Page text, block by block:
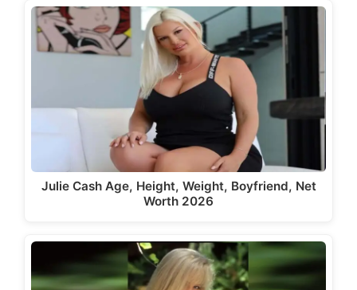
Julie Cash Age, Height, Weight, Boyfriend, Net
Worth 2026